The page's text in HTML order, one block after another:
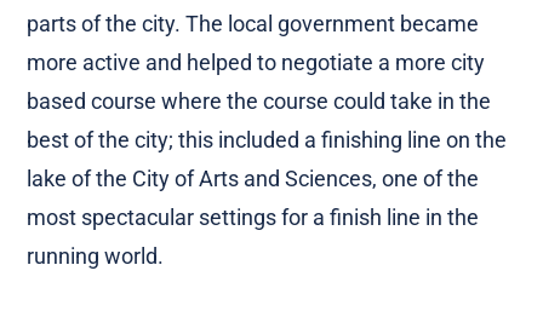
not taking advantage of the most spectacular
parts of the city. The local government became
more active and helped to negotiate a more city
based course where the course could take in the
best of the city; this included a finishing line on the
lake of the City of Arts and Sciences, one of the
most spectacular settings for a finish line in the